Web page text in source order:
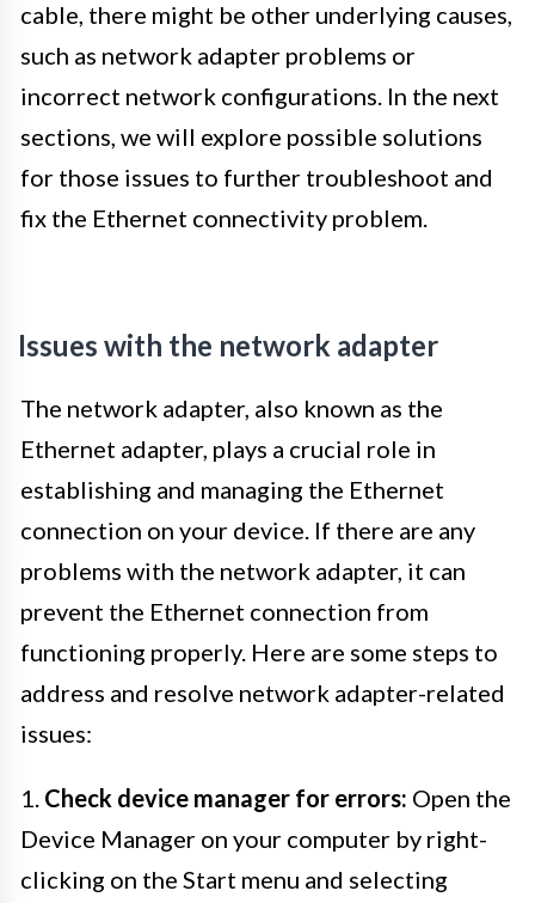
cable, there might be other underlying causes,
such as network adapter problems or
incorrect network configurations. In the next
sections, we will explore possible solutions
for those issues to further troubleshoot and
fix the Ethernet connectivity problem.
Issues with the network adapter
The network adapter, also known as the
Ethernet adapter, plays a crucial role in
establishing and managing the Ethernet
connection on your device. If there are any
problems with the network adapter, it can
prevent the Ethernet connection from
functioning properly. Here are some steps to
address and resolve network adapter-related
issues:
1. Check device manager for errors: Open the
Device Manager on your computer by right-
clicking on the Start menu and selecting